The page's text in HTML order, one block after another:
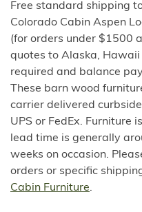
Free standard shipping
Colorado Cabin Aspen
(for orders under $1500
quotes to Alaska,
required and balance
These barn wood
carrier delivered
UPS or FedEx. Furniture
lead time is generally
weeks on occasion.
orders or specific
Cabin Furniture.